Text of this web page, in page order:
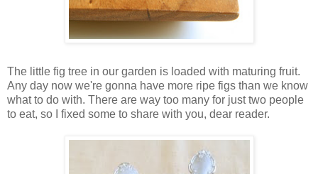
The little fig tree in our garden is loaded with maturing fruit.
Any day now we're gonna have more ripe figs than we know
what to do with. There are way too many for just two people
to eat, so I fixed some to share with you, dear reader.